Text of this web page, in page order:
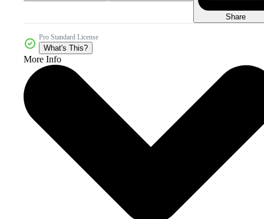
Share
Pro Standard License
What's This?
More Info